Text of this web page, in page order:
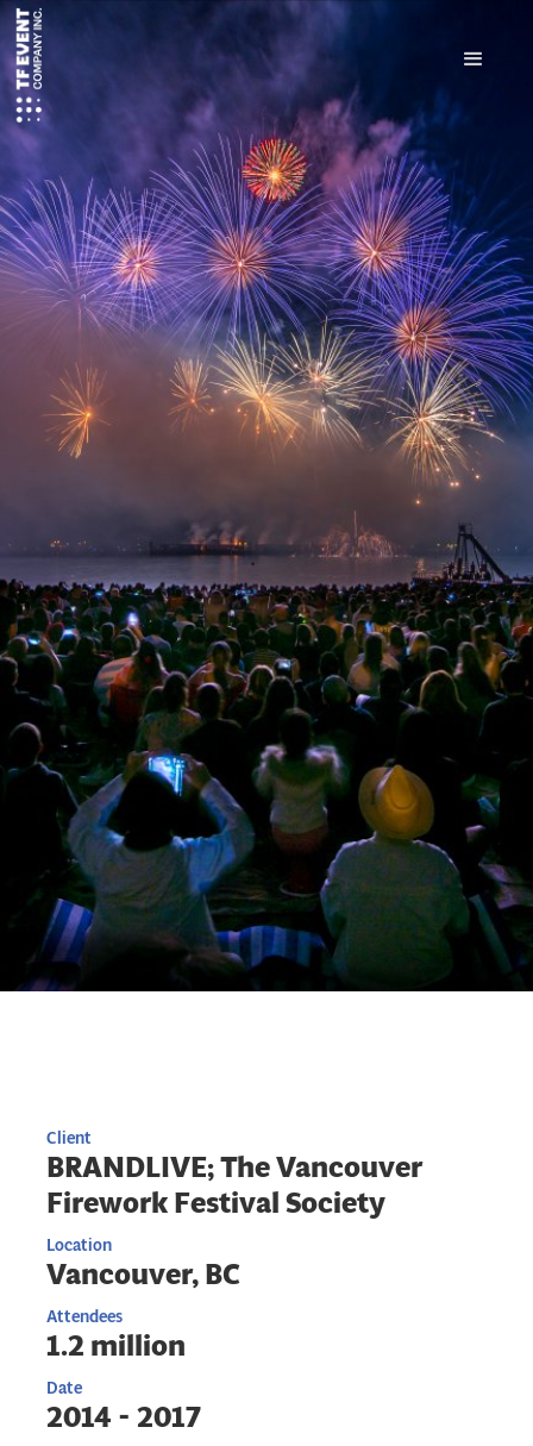
Client
BRANDLIVE; The Vancouver
Firework Festival Society
Location
Vancouver, BC
Attendees
1.2 million
Date
2014 - 2017